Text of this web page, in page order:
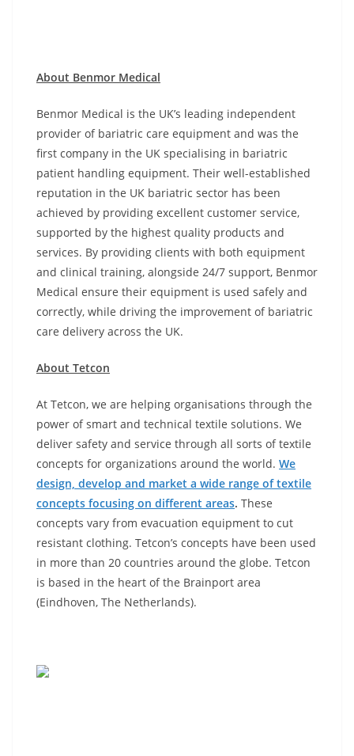
About Benmor Medical
Benmor Medical is the UK’s leading independent
provider of bariatric care equipment and was the
first company in the UK specialising in bariatric
patient handling equipment. Their well-established
reputation in the UK bariatric sector has been
achieved by providing excellent customer service,
supported by the highest quality products and
services. By providing clients with both equipment
and clinical training, alongside 24/7 support, Benmor
Medical ensure their equipment is used safely and
correctly, while driving the improvement of bariatric
care delivery across the UK.
About Tetcon
At Tetcon, we are helping organisations through the
power of smart and technical textile solutions. We
deliver safety and service through all sorts of textile
concepts for organizations around the world. We
design, develop and market a wide range of textile
concepts focusing on different areas. These
concepts vary from evacuation equipment to cut
resistant clothing. Tetcon’s concepts have been used
in more than 20 countries around the globe. Tetcon
is based in the heart of the Brainport area
(Eindhoven, The Netherlands).